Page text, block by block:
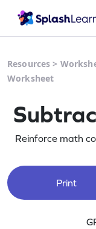
Resources >
Worksheet
Reinforce math
Print